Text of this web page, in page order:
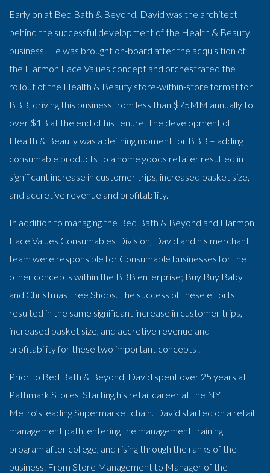
Early on at Bed Bath & Beyond, David was the architect
behind the successful development of the Health & Beauty
business. He was brought on-board after the acquisition of
the Harmon Face Values concept and orchestrated the
rollout of the Health & Beauty store-within-store format for
BBB, driving this business from less than $75MM annually to
over $1B at the end of his tenure. The development of
Health & Beauty was a defining moment for BBB – adding
consumable products to a home goods retailer resulted in
significant increase in customer trips, increased basket size,
and accretive revenue and profitability.
In addition to managing the Bed Bath & Beyond and Harmon
Face Values Consumables Division, David and his merchant
team were responsible for Consumable businesses for the
other concepts within the BBB enterprise; Buy Buy Baby
and Christmas Tree Shops. The success of these efforts
resulted in the same significant increase in customer trips,
increased basket size, and accretive revenue and
profitability for these two important concepts .
Prior to Bed Bath & Beyond, David spent over 25 years at
Pathmark Stores. Starting his retail career at the NY
Metro’s leading Supermarket chain. David started on a retail
management path, entering the management training
program after college, and rising through the ranks of the
business. From Store Management to Manager of the